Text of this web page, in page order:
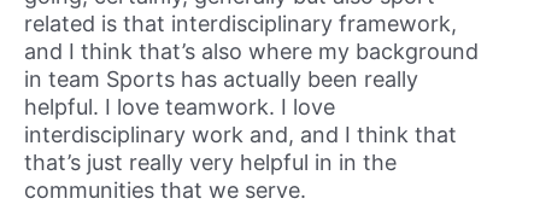
related is that interdisciplinary framework,
and I think that’s also where my background
in team Sports has actually been really
helpful. I love teamwork. I love
interdisciplinary work and, and I think that
that’s just really very helpful in in the
communities that we serve.